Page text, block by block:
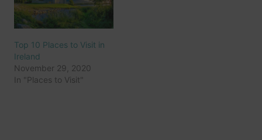
Top 10 Places to Visit in
Ireland
November 29, 2020
In "Places to Visit"